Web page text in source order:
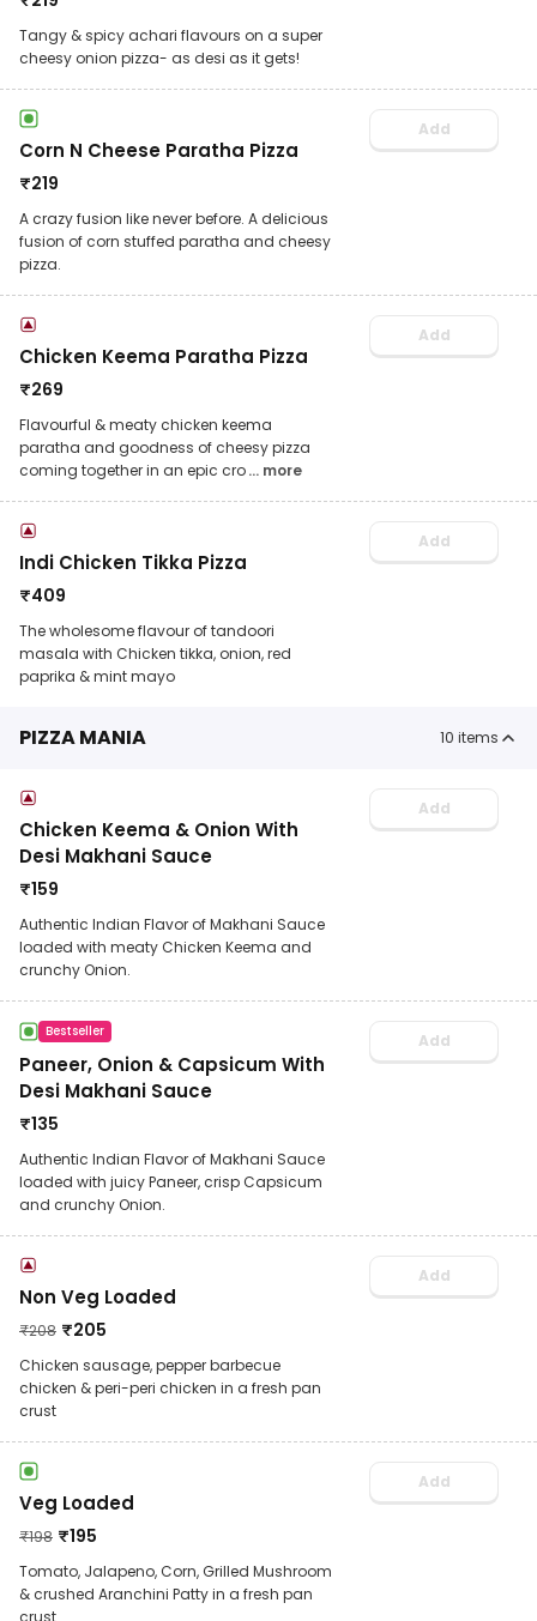
Tangy & spicy achari flavours on a super
cheesy onion pizza- as desi as it gets!
Corn N Cheese Paratha Pizza
₹219
A crazy fusion like never before. A delicious
fusion of corn stuffed paratha and cheesy
pizza.
Add
Chicken Keema Paratha Pizza
₹269
Flavourful & meaty chicken keema
paratha and goodness of cheesy pizza
coming together in an epic cro... more
Add
Indi Chicken Tikka Pizza
₹409
The wholesome flavour of tandoori
masala with Chicken tikka, onion, red
paprika & mint mayo
Add
PIZZA MANIA 10 items
Chicken Keema & Onion With
Desi Makhani Sauce
₹159
Authentic Indian Flavor of Makhani Sauce
loaded with meaty Chicken Keema and
crunchy Onion.
Add
Bestseller
Paneer, Onion & Capsicum With
Desi Makhani Sauce
₹135
Authentic Indian Flavor of Makhani Sauce
loaded with juicy Paneer, crisp Capsicum
and crunchy Onion.
Add
Non Veg Loaded
₹208 ₹205
Chicken sausage, pepper barbecue
chicken & peri-peri chicken in a fresh pan
crust
Add
Veg Loaded
₹198 ₹195
Tomato, Jalapeno, Corn, Grilled Mushroom
& crushed Aranchini Patty in a fresh pan
crust
Add